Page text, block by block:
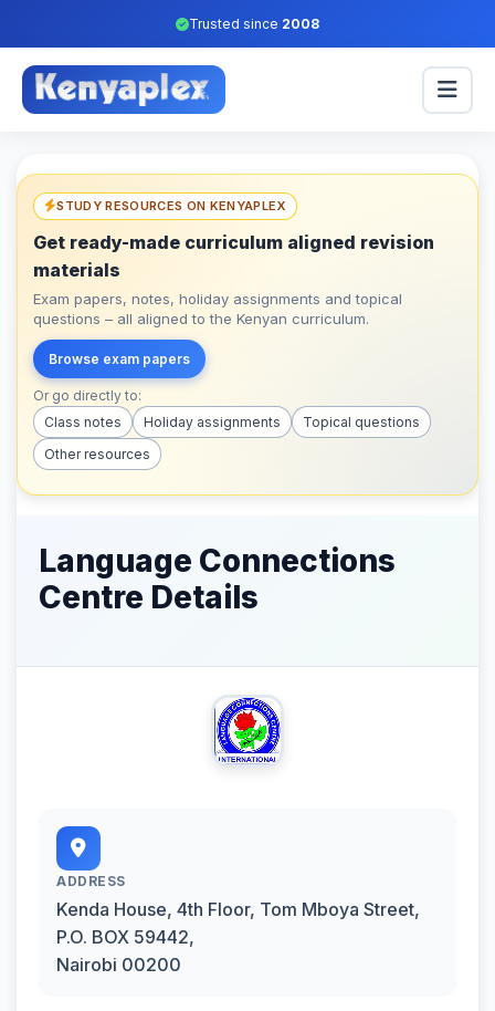
Trusted since 2008
STUDY RESOURCES ON KENYAPLEX
Get ready-made curriculum aligned revision
materials
Exam papers, notes, holiday assignments and topical
questions – all aligned to the Kenyan curriculum.
Browse exam papers
Or go directly to:
Class notes
Holiday assignments
Topical questions
Other resources
Language Connections
Centre Details
ADDRESS
Kenda House, 4th Floor, Tom Mboya Street,
P.O. BOX 59442,
Nairobi 00200